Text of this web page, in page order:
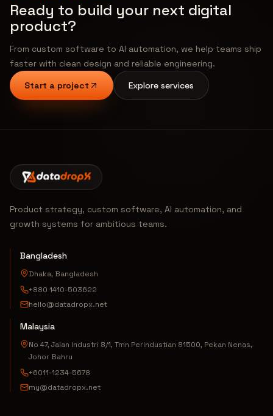
Ready to build your next digital
product?
From custom software to AI automation, we help teams ship
faster with clean design and reliable engineering.
Start a project
Explore services
Product strategy, custom software, AI automation, and
growth systems for ambitious teams.
Bangladesh
Dhaka, Bangladesh
+880 1410-503622
hello@datadropx.net
Malaysia
No 47, Jalan Industri 8/1, Tmn Perindustian 81500, Pekan Nenas,
Johor Bahru
+6011-1234-5678
my@datadropx.net